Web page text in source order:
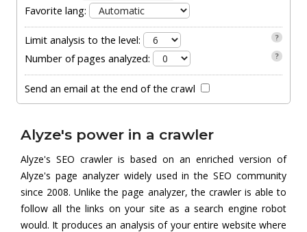
Favorite lang:
Limit analysis to the level: ?
Number of pages analyzed: ?
Send an email at the end of the crawl
Alyze's power in a crawler
Alyze's SEO crawler is based on an enriched version of
Alyze's page analyzer widely used in the SEO community
since 2008. Unlike the page analyzer, the crawler is able to
follow all the links on your site as a search engine robot
would. It produces an analysis of your entire website where